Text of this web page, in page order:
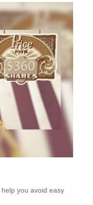
you avoid easy